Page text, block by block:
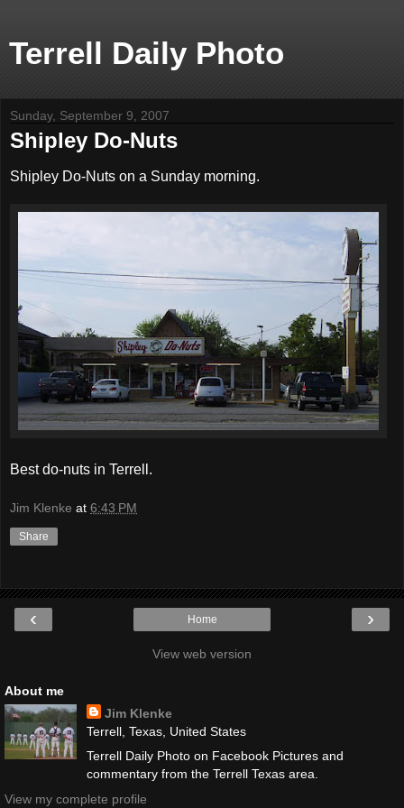
Terrell Daily Photo
Sunday, September 9, 2007
Shipley Do-Nuts
Shipley Do-Nuts on a Sunday morning.
Best do-nuts in Terrell.
Jim Klenke at 6:43 PM
Share
‹ ›
Home
View web version
About me
Jim Klenke
Terrell, Texas, United States
Terrell Daily Photo on Facebook Pictures and
commentary from the Terrell Texas area.
View my complete profile